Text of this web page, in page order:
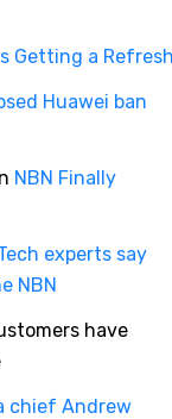
Getting a
Huawei ban
NBN Finally
experts say
NBN
have
chief Andrew